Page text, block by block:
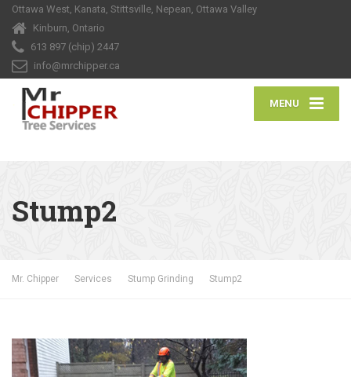
Ottawa West, Kanata, Stittsville, Nepean, Ottawa Valley
Kinburn, Ontario
613 897 (chip) 2447
info@mrchipper.ca
MENU
Stump2
Mr. Chipper Services Stump Grinding Stump2